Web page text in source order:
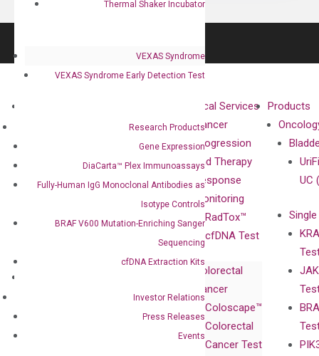
Thermal Shaker Incubator
VEXAS Syndrome
VEXAS Syndrome Early Detection Test
Research Products
Gene Expression
DiaCarta™ Plex Immunoassays
Fully-Human IgG Monoclonal Antibodies as
Isotype Controls
BRAF V600 Mutation-Enriching Sanger
Sequencing
cfDNA Extraction Kits
Investor Relations
Press Releases
Events
Compliance
Leadership
Certificates
XNA
Technology
isobDNA™
Technology
Clinical Services
Cancer
Progression
and Therapy
Response
Monitoring
RadTox™
cfDNA Test
Colorectal
Cancer
Coloscape™
Colorectal
Cancer Test
Products
UC
Relations
Press